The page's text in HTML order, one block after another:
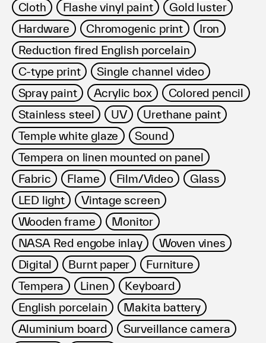
Cloth
Flashe vinyl paint
Gold luster
Hardware
Chromogenic print
Iron
Reduction fired English porcelain
C-type print
Single channel video
Spray paint
Acrylic box
Colored pencil
Stainless steel
UV
Urethane paint
Temple white glaze
Sound
Tempera on linen mounted on panel
Fabric
Flame Film/Video
Glass
LED light
Vintage screen
Wooden frame
Monitor
NASA Red engobe inlay
Woven vines
Digital
Burnt paper
Furniture
Tempera
Linen
Keyboard
English porcelain
Makita battery
Aluminium board
Surveillance camera